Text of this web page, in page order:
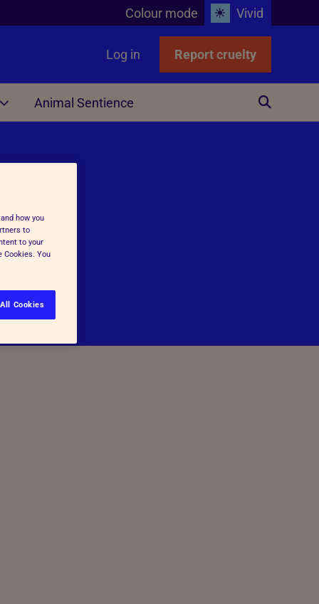
Colour mode Vivid
Log in Report cruelty
Animal Sentience
how you
to
to your
Cookies. You
Cookies